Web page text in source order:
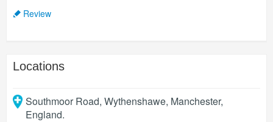
Review
Locations
Southmoor Road, Wythenshawe, Manchester,
England.